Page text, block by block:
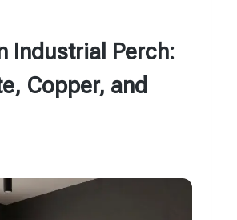
Industrial Perch:
Copper, and